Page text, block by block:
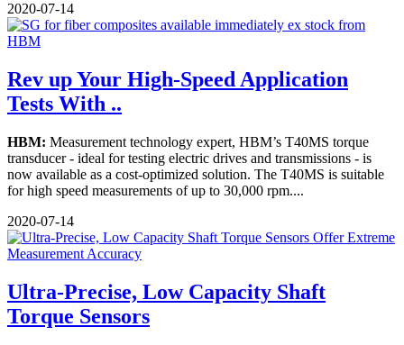
2020-07-14
Rev up Your High-Speed Application
Tests With ..
HBM: Measurement technology expert, HBM’s T40MS torque
transducer - ideal for testing electric drives and transmissions - is
now available as a cost-optimized solution. The T40MS is suitable
for high speed measurements of up to 30,000 rpm....
2020-07-14
Ultra-Precise, Low Capacity Shaft
Torque Sensors